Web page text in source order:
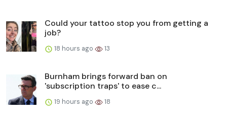
Could your tattoo stop you from getting a
job?
18 hours ago 13
Burnham brings forward ban on
'subscription traps' to ease c...
19 hours ago 18